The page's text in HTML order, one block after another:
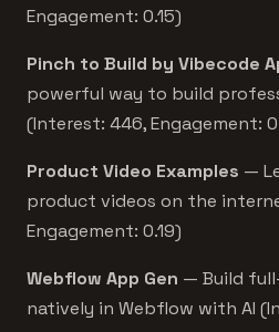
Engagement: 0.15)
Pinch to Build by Vibecode
powerful way to build
(Interest: 446, Engagement:
Product Video Examples —
product videos on the
Engagement: 0.19)
Webflow App Gen — Build
natively in Webflow with AI